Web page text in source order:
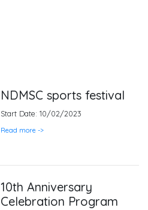
NDMSC sports festival
Start Date: 10/02/2023
Read more ->
10th Anniversary
Celebration Program